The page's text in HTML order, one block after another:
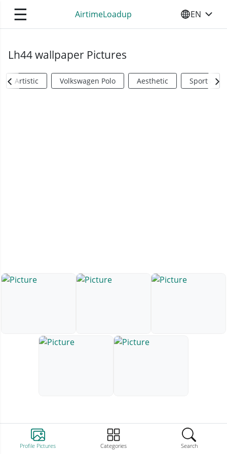
☰ AirtimeLoadup SELECT
EN
Profile Pictures Categories Search
Lh44 wallpaper Pictures
Artistic Volkswagen Polo Aesthetic Sports